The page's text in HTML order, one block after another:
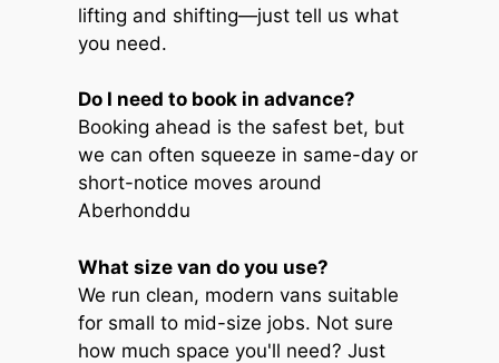
lifting and shifting—just tell us what
you need.
Do I need to book in advance?
Booking ahead is the safest bet, but
we can often squeeze in same-day or
short-notice moves around
Aberhonddu
What size van do you use?
We run clean, modern vans suitable
for small to mid-size jobs. Not sure
how much space you'll need? Just